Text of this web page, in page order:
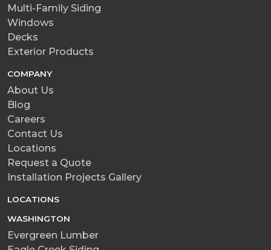
Multi-Family Siding
Windows
Decks
Exterior Products
COMPANY
About Us
Blog
Careers
Contact Us
Locations
Request a Quote
Installation Projects Gallery
LOCATIONS
WASHINGTON
Evergreen Lumber